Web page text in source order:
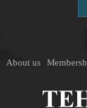
About us